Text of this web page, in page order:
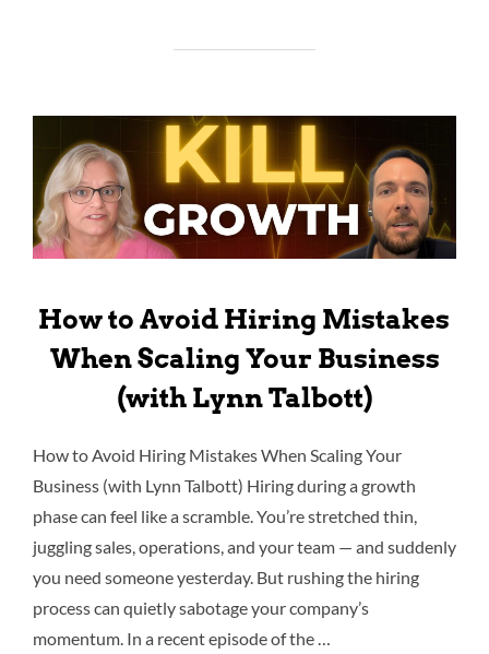
How to Avoid Hiring Mistakes
When Scaling Your Business
(with Lynn Talbott)
How to Avoid Hiring Mistakes When Scaling Your
Business (with Lynn Talbott) Hiring during a growth
phase can feel like a scramble. You’re stretched thin,
juggling sales, operations, and your team — and suddenly
you need someone yesterday. But rushing the hiring
process can quietly sabotage your company’s
momentum. In a recent episode of the …